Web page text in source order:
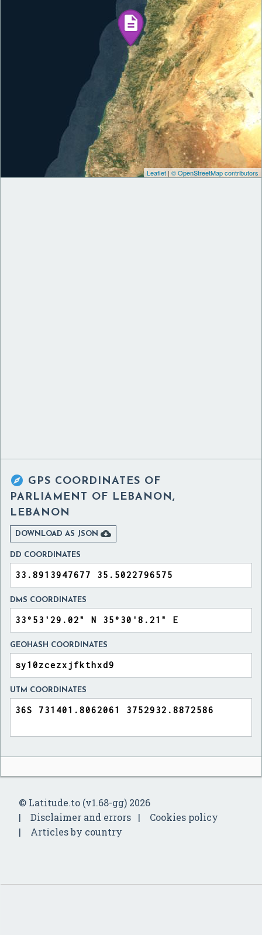
Leaflet | © OpenStreetMap contributors
 GPS COORDINATES OF
PARLIAMENT OF LEBANON,
LEBANON
DOWNLOAD AS JSON 
DD COORDINATES
DMS COORDINATES
GEOHASH COORDINATES
UTM COORDINATES
© Latitude.to (v1.68-gg) 2026
Disclaimer and errors
Cookies policy
Articles by country